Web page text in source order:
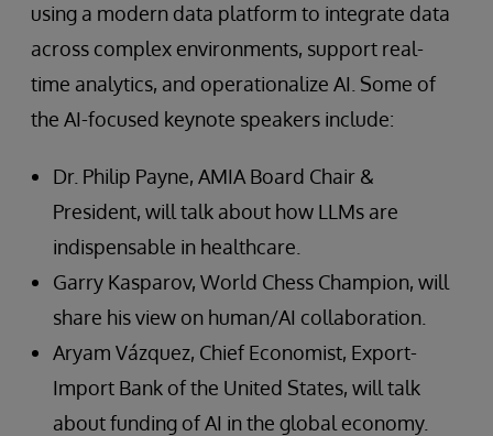
using a modern data platform to integrate data
across complex environments, support real-
time analytics, and operationalize AI. Some of
the AI-focused keynote speakers include:
Dr. Philip Payne, AMIA Board Chair &
President, will talk about how LLMs are
indispensable in healthcare.
Garry Kasparov, World Chess Champion, will
share his view on human/AI collaboration.
Aryam Vázquez, Chief Economist, Export-
Import Bank of the United States, will talk
about funding of AI in the global economy.